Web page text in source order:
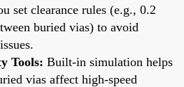
set clearance rules (e.g., 0.2
buried vias) to avoid
Tools: Built-in simulation helps
vias affect high-speed